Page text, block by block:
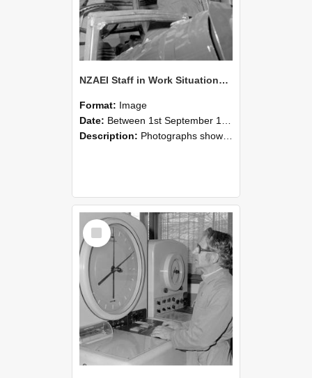
NZAEI Staff in Work Situations, Open Days, September 1985 17
Format: Image
Date: Between 1st September 1985 and 30th September 1985
Description: Photographs showing NZAEI staff demonstrating equipment, machinery, and engineering processes during Open Days in September 1985, Lincoln College.
Select
Item